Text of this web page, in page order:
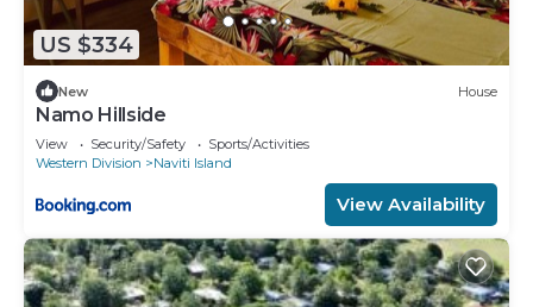
US $334
New House
Namo Hillside
View Security/Safety
Sports/Activities
Western Division
Naviti Island
View Availability